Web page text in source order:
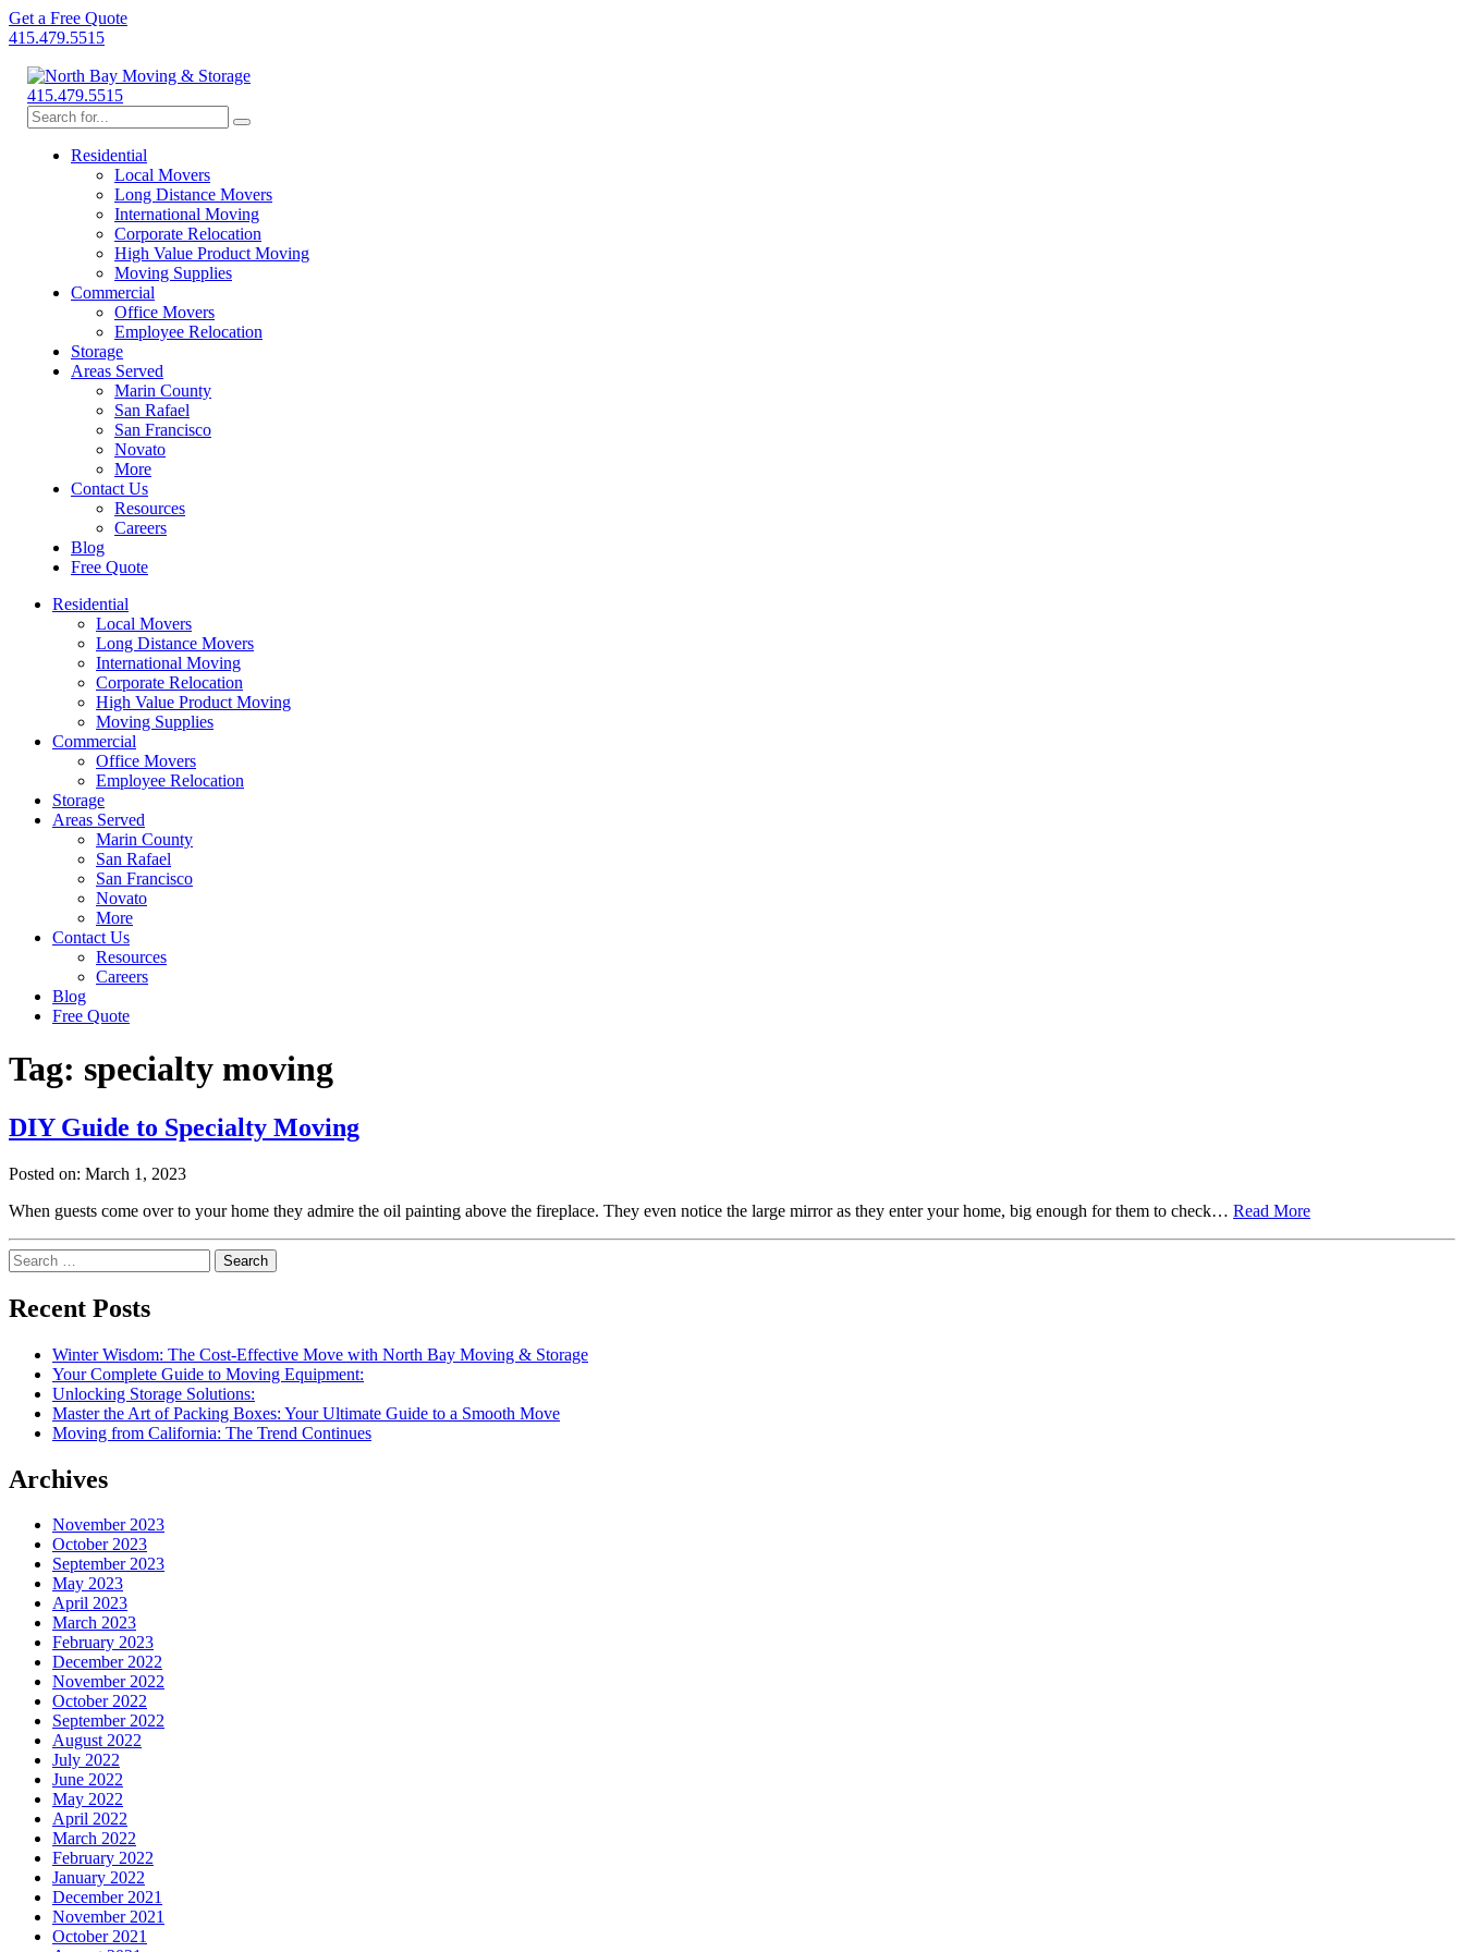
Get a Free Quote
415.479.5515
415.479.5515
Residential
Local Movers
Long Distance Movers
International Moving
Corporate Relocation
High Value Product Moving
Moving Supplies
Commercial
Office Movers
Employee Relocation
Storage
Areas Served
Marin County
San Rafael
San Francisco
Novato
More
Contact Us
Resources
Careers
Blog
Free Quote
Residential
Local Movers
Long Distance Movers
International Moving
Corporate Relocation
High Value Product Moving
Moving Supplies
Commercial
Office Movers
Employee Relocation
Storage
Areas Served
Marin County
San Rafael
San Francisco
Novato
More
Contact Us
Resources
Careers
Blog
Free Quote
Tag: specialty moving
DIY Guide to Specialty Moving
Posted on: March 1, 2023
When guests come over to your home they admire the oil painting above the fireplace. They even notice the large mirror as they enter your home, big enough for them to check… Read More
Search
for:
Recent Posts
Winter Wisdom: The Cost-Effective Move with North Bay Moving & Storage
Your Complete Guide to Moving Equipment:
Unlocking Storage Solutions:
Master the Art of Packing Boxes: Your Ultimate Guide to a Smooth Move
Moving from California: The Trend Continues
Archives
November 2023
October 2023
September 2023
May 2023
April 2023
March 2023
February 2023
December 2022
November 2022
October 2022
September 2022
August 2022
July 2022
June 2022
May 2022
April 2022
March 2022
February 2022
January 2022
December 2021
November 2021
October 2021